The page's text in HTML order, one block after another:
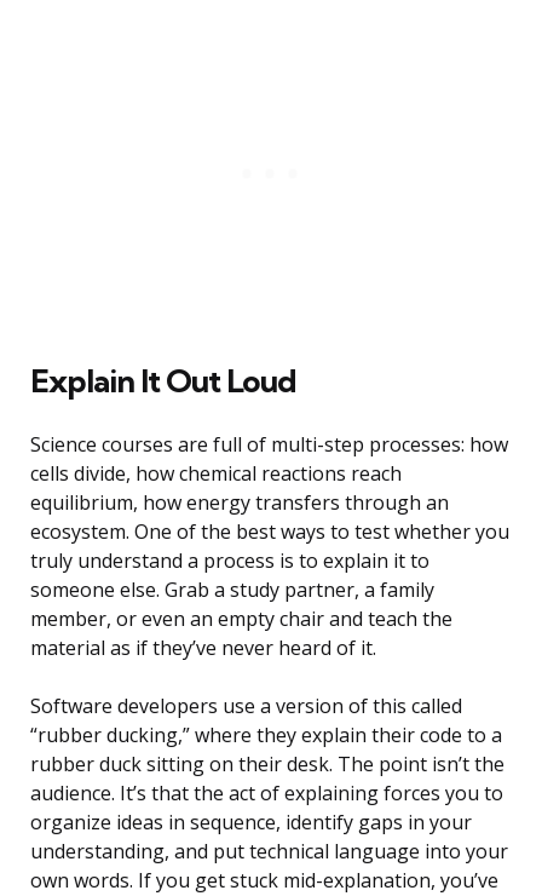
Explain It Out Loud
Science courses are full of multi-step processes: how
cells divide, how chemical reactions reach
equilibrium, how energy transfers through an
ecosystem. One of the best ways to test whether you
truly understand a process is to explain it to
someone else. Grab a study partner, a family
member, or even an empty chair and teach the
material as if they’ve never heard of it.
Software developers use a version of this called
“rubber ducking,” where they explain their code to a
rubber duck sitting on their desk. The point isn’t the
audience. It’s that the act of explaining forces you to
organize ideas in sequence, identify gaps in your
understanding, and put technical language into your
own words. If you get stuck mid-explanation, you’ve